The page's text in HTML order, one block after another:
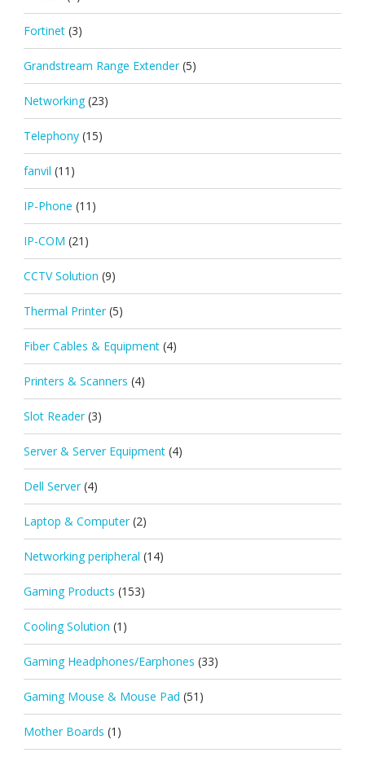
Fortinet (3)
Grandstream Range Extender (5)
Networking (23)
Telephony (15)
fanvil (11)
IP-Phone (11)
IP-COM (21)
CCTV Solution (9)
Thermal Printer (5)
Fiber Cables & Equipment (4)
Printers & Scanners (4)
Slot Reader (3)
Server & Server Equipment (4)
Dell Server (4)
Laptop & Computer (2)
Networking peripheral (14)
Gaming Products (153)
Cooling Solution (1)
Gaming Headphones/Earphones (33)
Gaming Mouse & Mouse Pad (51)
Mother Boards (1)